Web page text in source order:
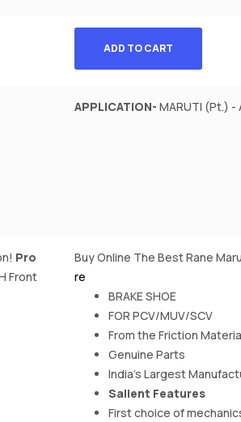
ADD TO CART
APPLICATION- MARUTI (Pt.) -
Pro
Front
Buy Online The Best Rane
re
BRAKE SHOE
FOR PCV/MUV/SCV
From the Friction
Genuine Parts
India's Largest
Salient Features
First choice of